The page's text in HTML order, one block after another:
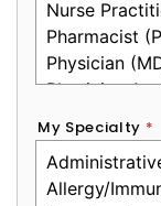
My Specialty *